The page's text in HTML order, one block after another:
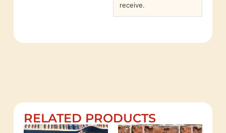
receive.
RELATED PRODUCTS